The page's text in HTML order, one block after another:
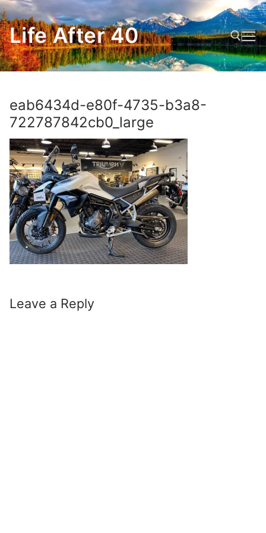
Skip
to
content
Life After 40
eab6434d-e80f-4735-b3a8-
722787842cb0_large
Leave a Reply